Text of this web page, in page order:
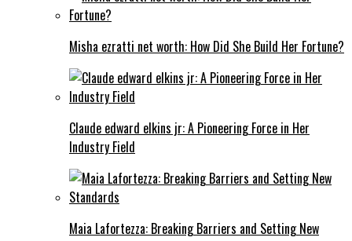
Misha ezratti net worth: How Did She Build Her Fortune?
Claude edward elkins jr: A Pioneering Force in Her
Industry Field
Maia Lafortezza: Breaking Barriers and Setting New